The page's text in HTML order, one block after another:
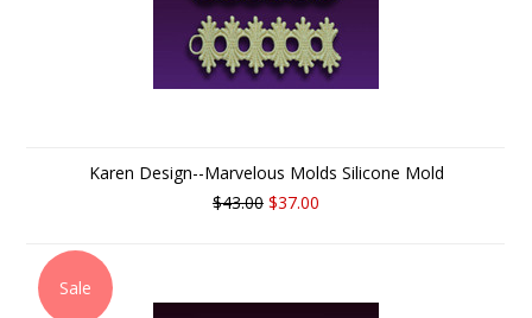
Karen Design--Marvelous Molds Silicone Mold
$43.00 $37.00
Sale